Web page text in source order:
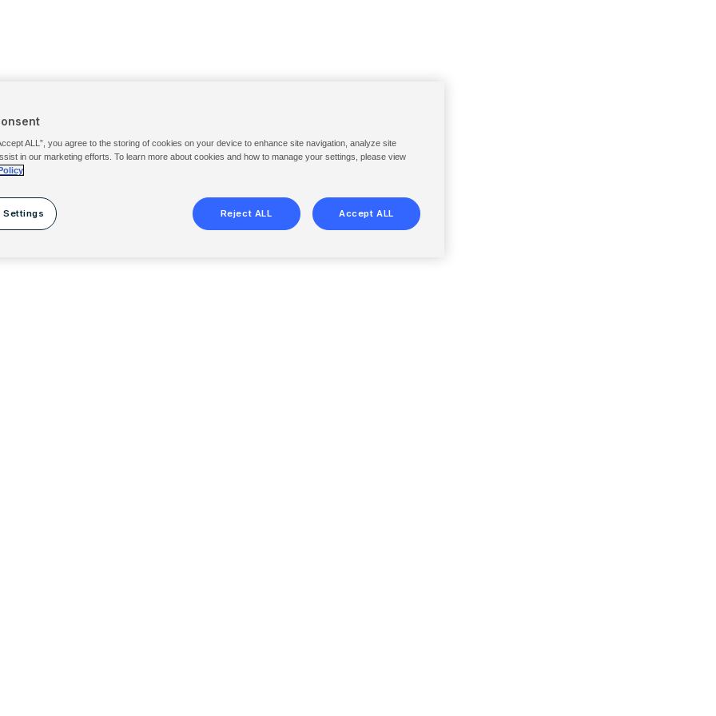
ALL”, you agree to the storing of cookies on your device to enhance site navigation, analyze site
in our marketing efforts. To learn more about cookies and how to manage your settings, please view
Settings Reject ALL Accept ALL